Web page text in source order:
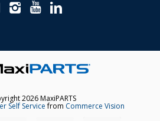
2026 MaxiPARTS
Self Servicefrom Commerce Vision